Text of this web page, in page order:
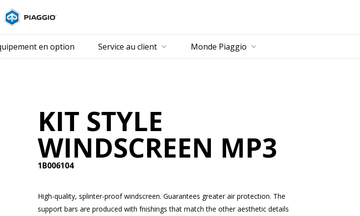
en option Service au client Monde Piaggio
KIT STYLE
WINDSCREEN MP3
1B006104
High-quality, splinter-proof windscreen. Guarantees greater air protection. The
support bars are produced with fnishings that match the other aesthetic details